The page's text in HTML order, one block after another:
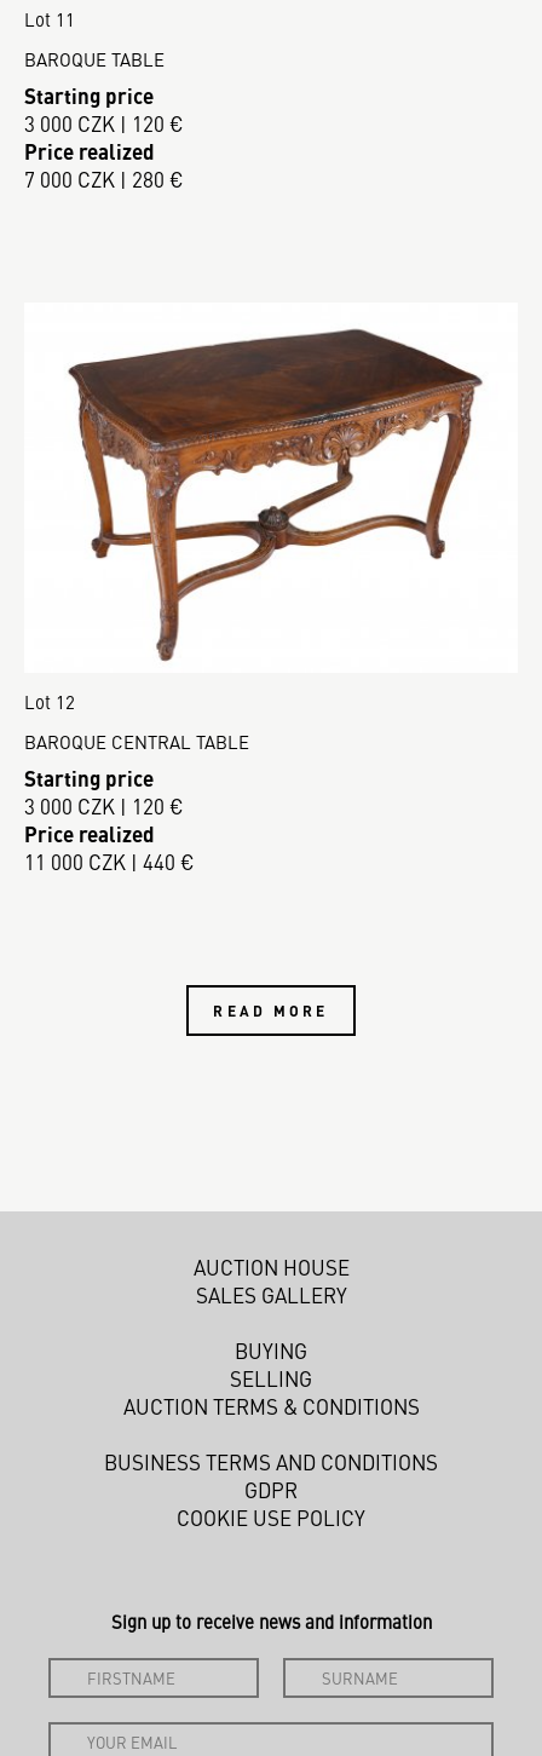
Lot 11
BAROQUE TABLE
Starting price
3 000 CZK | 120 €
Price realized
7 000 CZK | 280 €
Lot 12
BAROQUE CENTRAL TABLE
Starting price
3 000 CZK | 120 €
Price realized
11 000 CZK | 440 €
READ MORE
AUCTION HOUSE
SALES GALLERY
BUYING
SELLING
AUCTION TERMS & CONDITIONS
BUSINESS TERMS AND CONDITIONS
GDPR
COOKIE USE POLICY
Sign up to receive news and information